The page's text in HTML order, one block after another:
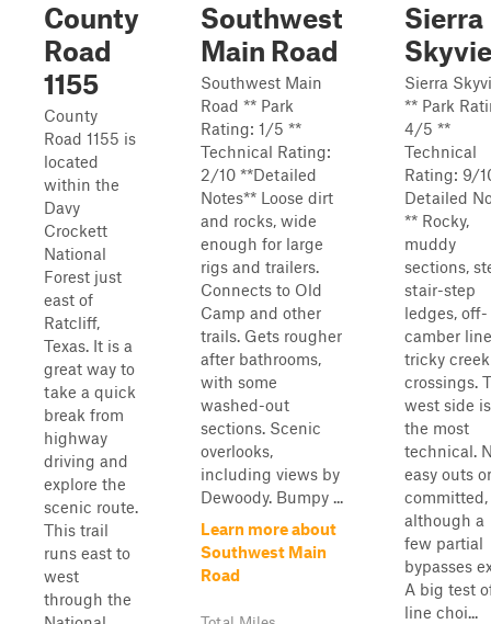
County
Road
1155
County
Road 1155 is
located
within the
Davy
Crockett
National
Forest just
east of
Ratcliff,
Texas. It is a
great way to
take a quick
break from
highway
driving and
explore the
scenic route.
This trail
runs east to
west
through the
Southwest
Main Road
Southwest Main
Road ** Park
Rating: 1/5 **
Technical Rating:
2/10 **Detailed
Notes** Loose dirt
and rocks, wide
enough for large
rigs and trailers.
Connects to Old
Camp and other
trails. Gets rougher
after bathrooms,
with some
washed-out
sections. Scenic
overlooks,
including views by
Dewoody. Bumpy ...
Learn more about
Southwest Main
Road
Sierra
Sierra
** Park
4/5 **
Technical
Rating: 9/
Detailed
** Rocky,
muddy
sections,
stair-step
ledges, off-
camber
tricky creek
crossings.
west side is
the most
technical.
easy outs
committed,
although a
few partial
bypasses
A big test
line choi...